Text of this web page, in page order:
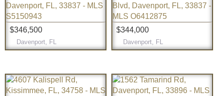
$346,500
Davenport, FL
$344,000
Davenport, FL